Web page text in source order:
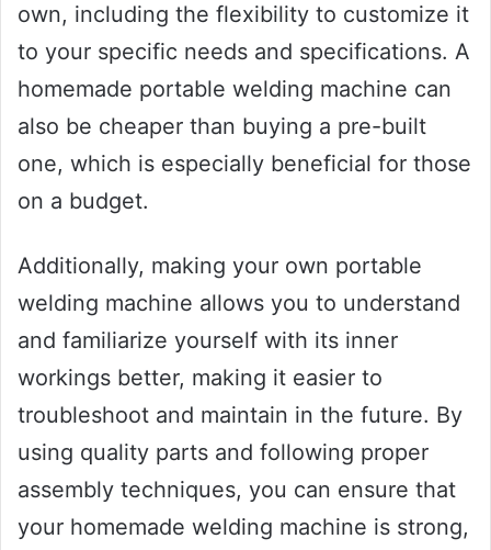
own, including the flexibility to customize it
to your specific needs and specifications. A
homemade portable welding machine can
also be cheaper than buying a pre-built
one, which is especially beneficial for those
on a budget.
Additionally, making your own portable
welding machine allows you to understand
and familiarize yourself with its inner
workings better, making it easier to
troubleshoot and maintain in the future. By
using quality parts and following proper
assembly techniques, you can ensure that
your homemade welding machine is strong,